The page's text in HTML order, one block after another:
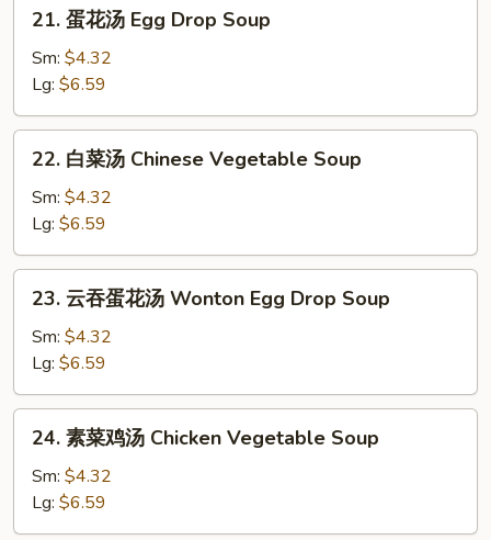
Egg
Drop
Soup
21. 蛋花汤 Egg Drop Soup
Sm: $4.32
Lg: $6.59
Chinese
Vegetable
Soup
22. 白菜汤 Chinese Vegetable Soup
Sm: $4.32
Lg: $6.59
花
汤
Wonton
Egg
Drop
Soup
23. 云吞蛋花汤 Wonton Egg Drop Soup
Sm: $4.32
Lg: $6.59
汤
24. 素菜鸡汤 Chicken Vegetable Soup
Sm: $4.32
Lg: $6.59